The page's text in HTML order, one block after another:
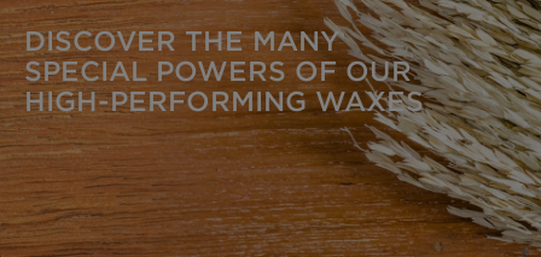
DISCOVER THE MANY
SPECIAL POWERS OF OUR
HIGH-PERFORMING WAXES